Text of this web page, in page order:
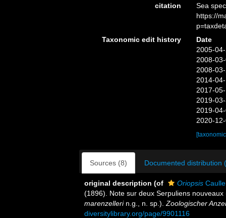
citation
Sea
https://
Taxonomic edit history
Date
2005-
2008-
2008-
2014-
2017-
2019-
2019-
2020-
Sources (8) Documented distribution
original description (of Oriopsis
(1896). Note sur deux Serpuliens nouveaux
marenzellerin.g., n. sp.). Zoologischer
diversitylibrary.org/page/9901116